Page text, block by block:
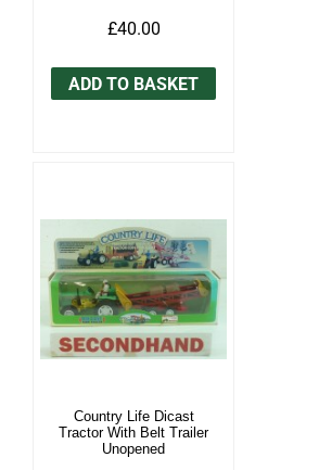
£40.00
ADD TO BASKET
Country Life Dicast
Tractor With Belt Trailer
Unopened